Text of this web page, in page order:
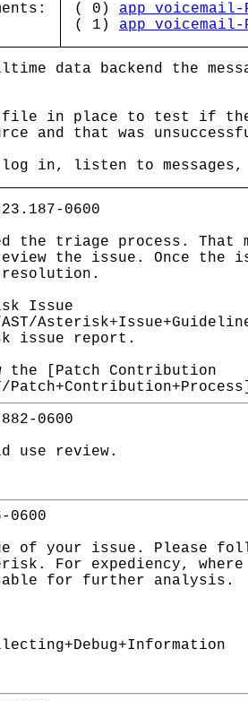
( 0)
( 1)
data backend the
file in place to test if
and that was
in, listen to
0600
the triage process.
the issue. Once the
resolution.
Issue
issue report.
the [Patch Contribution
0600
use review.
0600
of your issue. Please
For expediency,
for further analysis.